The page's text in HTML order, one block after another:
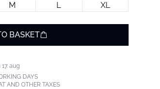
M L
XL
BASKET
aug
DAYS
AND OTHER TAXES